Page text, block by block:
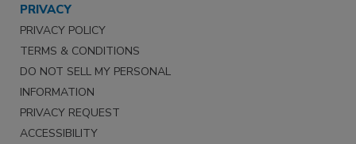
PRIVACY
PRIVACY POLICY
TERMS & CONDITIONS
DO NOT SELL MY PERSONAL
INFORMATION
PRIVACY REQUEST
ACCESSIBILITY